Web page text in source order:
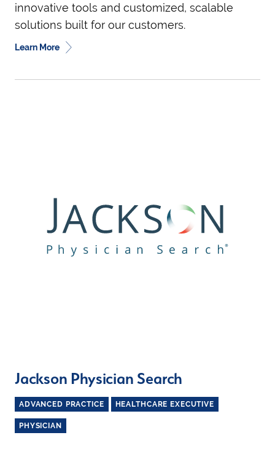
innovative tools and customized, scalable
solutions built for our customers.
Learn More
Jackson Physician Search
ADVANCED PRACTICE HEALTHCARE EXECUTIVE
PHYSICIAN